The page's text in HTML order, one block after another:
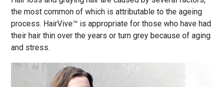
the most common of which is attributable to the ageing
process. HairVive™ is appropriate for those who have had
their hair thin over the years or turn grey because of aging
and stress.